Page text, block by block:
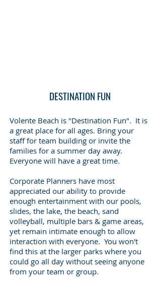
DESTINATION FUN
Volente Beach is "Destination Fun". It is
a great place for all ages. Bring your
staff for team building or invite the
families for a summer day away.
Everyone will have a great time.
Corporate Planners have most
appreciated our ability to provide
enough entertainment with our pools,
slides, the lake, the beach, sand
volleyball, multiple bars & game areas,
yet remain intimate enough to allow
interaction with everyone. You won't
find this at the larger parks where you
could go all day without seeing anyone
from your team or group.